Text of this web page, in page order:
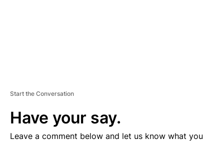
Start the Conversation
Have your say.
Leave a comment below and let us know what you